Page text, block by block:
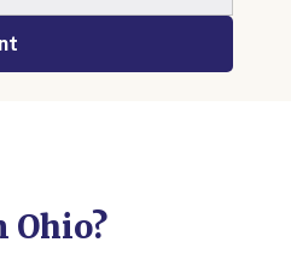
Ohio?